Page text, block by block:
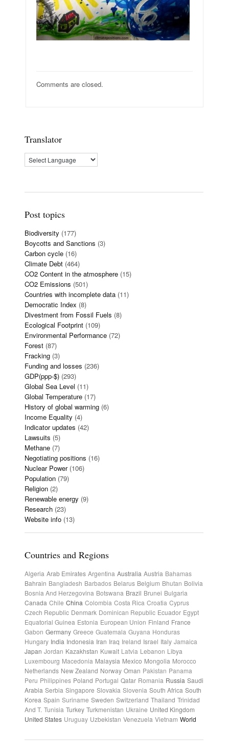
Comments are closed.
Translator
Post topics
Biodiversity (177)
Boycotts and Sanctions (3)
Carbon cycle (16)
Climate Debt (464)
CO2 Content in the atmosphere (15)
CO2 Emissions (501)
Countries with incomplete data (11)
Democratic Index (8)
Divestment from Fossil Fuels (8)
Ecological Footprint (109)
Environmental Performance (72)
Forest (87)
Fracking (3)
Funding and losses (236)
GDP(ppp-$) (293)
Global Sea Level (11)
Global Temperature (17)
History of global warming (6)
Income Equality (4)
Indicator updates (42)
Lawsuits (5)
Methane (7)
Negotiating positions (16)
Nuclear Power(106)
Population (79)
Religion (2)
Renewable energy (9)
Research (23)
Website info (13)
Countries and Regions
Algeria Arab Emirates Argentina Australia Austria Bahamas
Bahrain Bangladesh Barbados Belarus Belgium Bhutan Bolivia
Bosnia And Herzegovina Botswana Brazil Brunei Bulgaria
Canada Chile China Colombia Costa Rica Croatia Cyprus
Czech Republic Denmark Dominican Republic Ecuador Egypt
Equatorial Guinea Estonia European Union Finland France
Gabon Germany Greece Guatemala Guyana Honduras
Hungary India Indonesia Iran Iraq Ireland Israel Italy Jamaica
Japan Jordan Kazakhstan Kuwait Latvia Lebanon Libya
Luxembourg Macedonia Malaysia Mexico Mongolia Morocco
Netherlands New Zealand Norway Oman Pakistan Panama
Peru Philippines Poland Portugal Qatar Romania Russia Saudi
Arabia Serbia Singapore Slovakia Slovenia South Africa South
Korea Spain Suriname Sweden Switzerland Thailand Trinidad
And T. Tunisia Turkey Turkmenistan Ukraine United Kingdom
United States Uruguay Uzbekistan Venezuela Vietnam World